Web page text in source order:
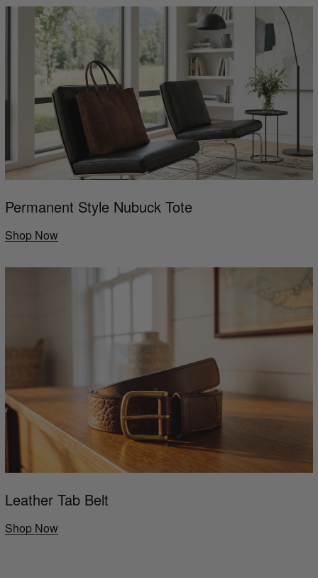
Permanent Style Nubuck Tote
Shop Now
Leather Tab Belt
Shop Now